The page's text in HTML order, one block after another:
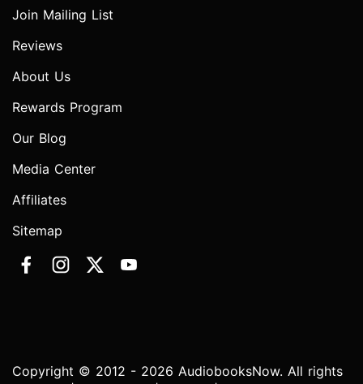
Join Mailing List
Reviews
About Us
Rewards Program
Our Blog
Media Center
Affiliates
Sitemap
Copyright © 2012 - 2026 AudiobooksNow. All rights